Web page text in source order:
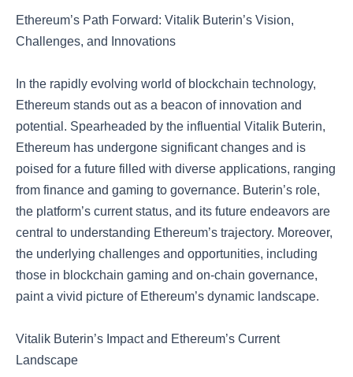
Ethereum’s Path Forward: Vitalik Buterin’s Vision,
Challenges, and Innovations
In the rapidly evolving world of blockchain technology,
Ethereum stands out as a beacon of innovation and
potential. Spearheaded by the influential Vitalik Buterin,
Ethereum has undergone significant changes and is
poised for a future filled with diverse applications, ranging
from finance and gaming to governance. Buterin’s role,
the platform’s current status, and its future endeavors are
central to understanding Ethereum’s trajectory. Moreover,
the underlying challenges and opportunities, including
those in blockchain gaming and on-chain governance,
paint a vivid picture of Ethereum’s dynamic landscape.
Vitalik Buterin’s Impact and Ethereum’s Current
Landscape